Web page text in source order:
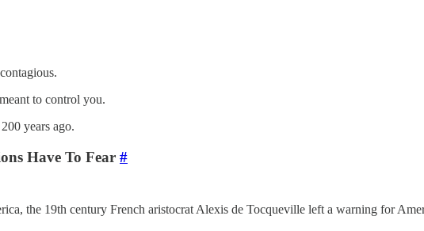
to control you.
years ago.
Have To Fear #
the 19th century French aristocrat Alexis de Tocqueville left a warning for